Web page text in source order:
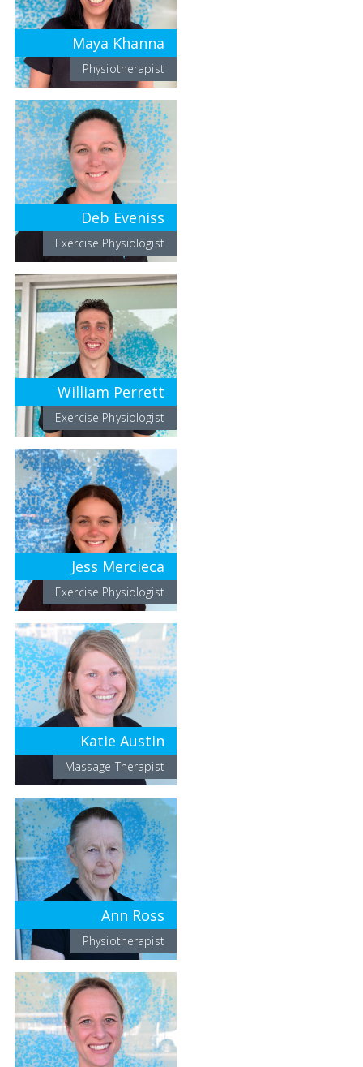
Maya Khanna
Physiotherapist
Deb Eveniss
Exercise Physiologist
William Perrett
Exercise Physiologist
Jess Mercieca
Exercise Physiologist
Katie Austin
Massage Therapist
Ann Ross
Physiotherapist